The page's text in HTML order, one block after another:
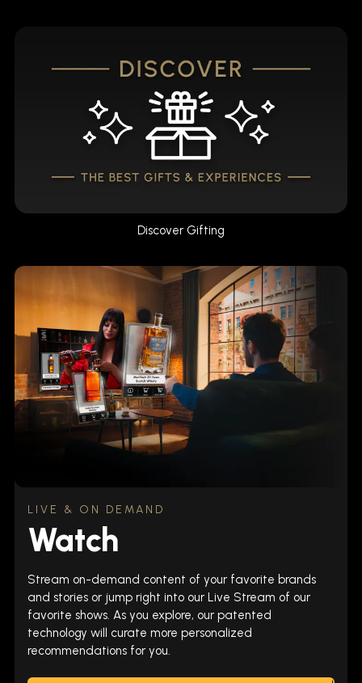
Discover Gifting
LIVE & ON DEMAND
Watch
Stream on-demand content of your favorite brands
and stories or jump right into our Live Stream of our
favorite shows. As you explore, our patented
technology will curate more personalized
recommendations for you.